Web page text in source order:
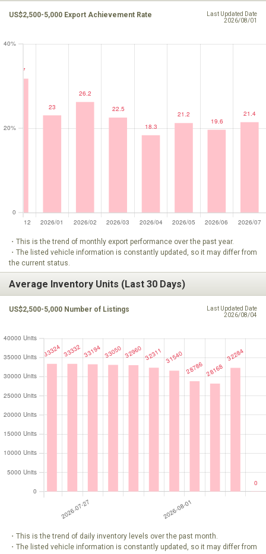
US$2,500-5,000 Export Achievement Rate
Last Updated Date
2026/08/01
・This is the trend of monthly export performance over the past year.
・The listed vehicle information is constantly updated, so it may differ from
the current status.
Average Inventory Units (Last 30 Days)
US$2,500-5,000 Number of Listings
Last Updated Date
2026/08/04
・This is the trend of daily inventory levels over the past month.
・The listed vehicle information is constantly updated, so it may differ from